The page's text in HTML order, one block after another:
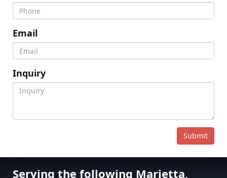
Email
Inquiry
Submit
Serving the following Marietta,